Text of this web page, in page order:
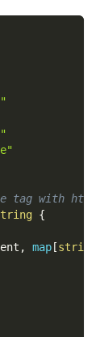
tag with
{
, map [string